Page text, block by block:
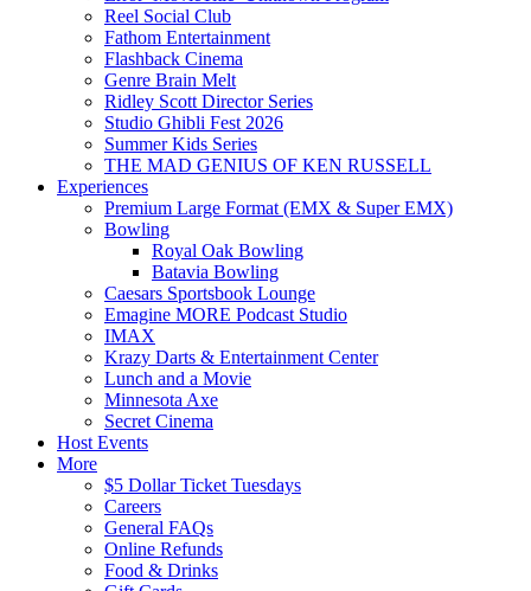
Reel Social Club
Fathom Entertainment
Flashback Cinema
Genre Brain Melt
Ridley Scott Director Series
Studio Ghibli Fest 2026
Summer Kids Series
THE MAD GENIUS OF KEN RUSSELL
Experiences
Premium Large Format (EMX & Super EMX)
Bowling
Royal Oak Bowling
Batavia Bowling
Caesars Sportsbook Lounge
Emagine MORE Podcast Studio
IMAX
Krazy Darts & Entertainment Center
Lunch and a Movie
Minnesota Axe
Secret Cinema
Host Events
More
$5 Dollar Ticket Tuesdays
Careers
General FAQs
Online Refunds
Food & Drinks